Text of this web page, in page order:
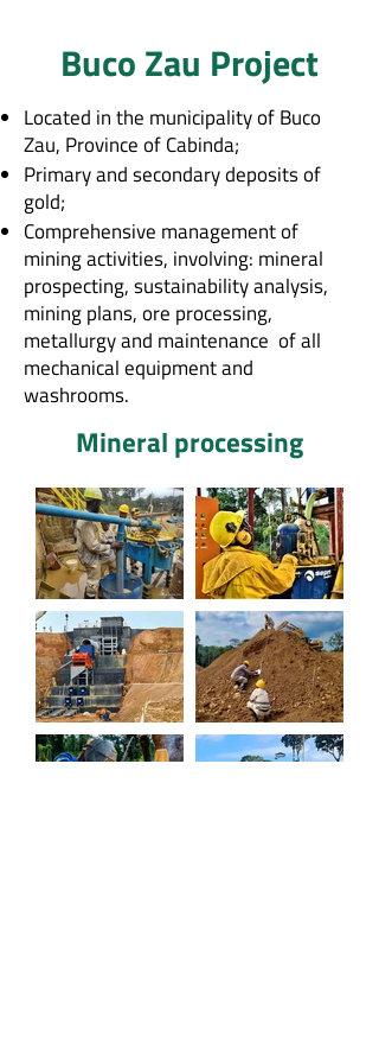
Buco Zau Project
Located in the municipality of Buco
Zau, Province of Cabinda;
Primary and secondary deposits of
gold;
Comprehensive management of
mining activities, involving: mineral
prospecting, sustainability analysis,
mining plans, ore processing,
metallurgy and maintenance of all
mechanical equipment and
washrooms.
Mineral processing